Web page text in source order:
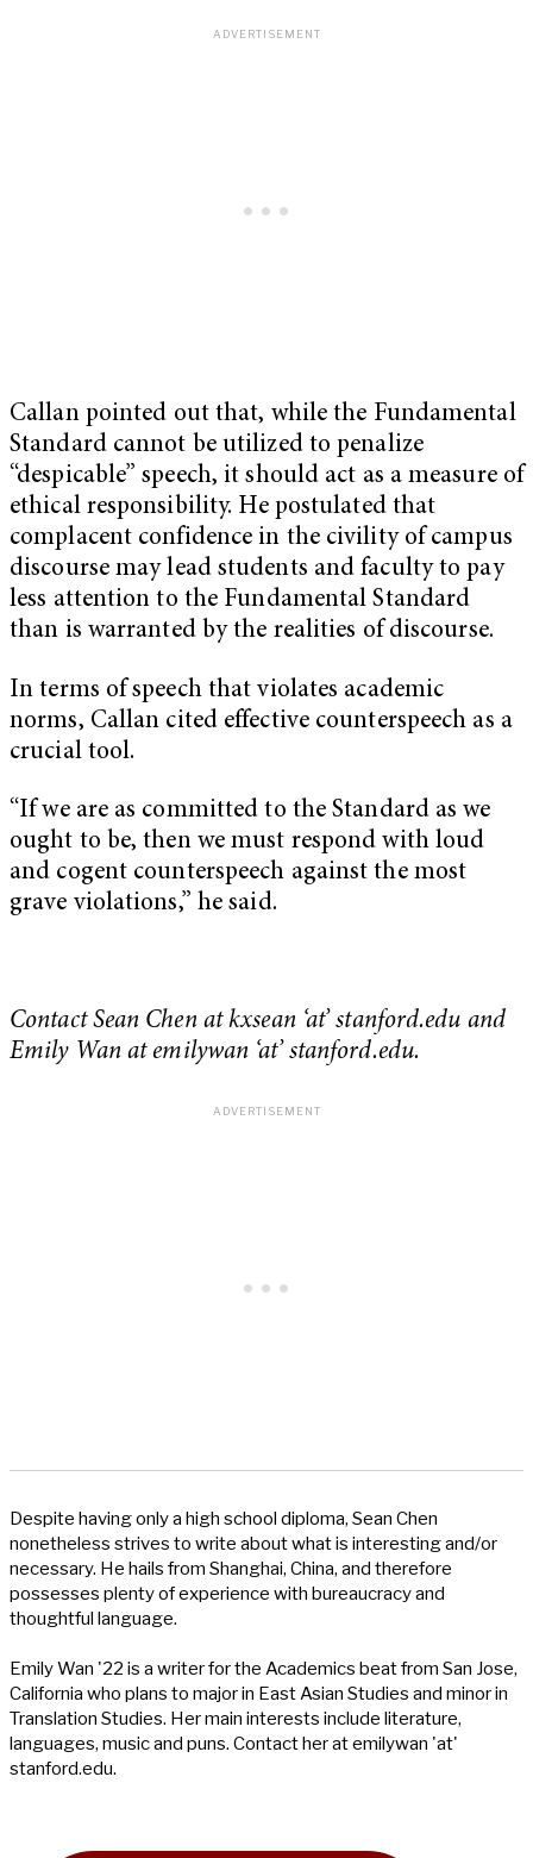
Callan pointed out that, while the Fundamental
Standard cannot be utilized to penalize
“despicable” speech, it should act as a measure of
ethical responsibility. He postulated that
complacent confidence in the civility of campus
discourse may lead students and faculty to pay
less attention to the Fundamental Standard
than is warranted by the realities of discourse.
In terms of speech that violates academic
norms, Callan cited effective counterspeech as a
crucial tool.
“If we are as committed to the Standard as we
ought to be, then we must respond with loud
and cogent counterspeech against the most
grave violations,” he said.
Contact Sean Chen at kxsean ‘at’ stanford.edu and
Emily Wan at emilywan ‘at’ stanford.edu.
Despite having only a high school diploma, Sean Chen
nonetheless strives to write about what is interesting and/or
necessary. He hails from Shanghai, China, and therefore
possesses plenty of experience with bureaucracy and
thoughtful language.
Emily Wan '22 is a writer for the Academics beat from San Jose,
California who plans to major in East Asian Studies and minor in
Translation Studies. Her main interests include literature,
languages, music and puns. Contact her at emilywan 'at'
stanford.edu.